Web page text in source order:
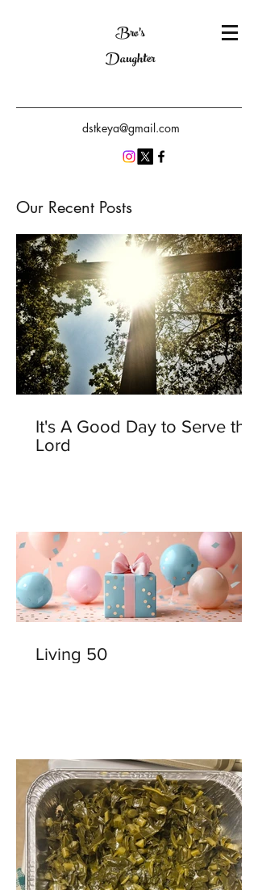
Bro's
Daughter
dstkeya@gmail.com
Our Recent Posts
It's A Good Day to Serve the
Lord
Living 50